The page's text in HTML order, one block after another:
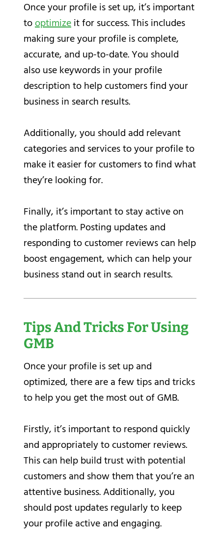
Once your profile is set up, it’s important
tooptimizeit for success. This includes
making sure your profile is complete,
accurate, and up-to-date. You should
also use keywords in your profile
description to help customers find your
business in search results.
Additionally, you should add relevant
categories and services to your profile to
make it easier for customers to find what
they’re looking for.
Finally, it’s important to stay active on
the platform. Posting updates and
responding to customer reviews can help
boost engagement, which can help your
business stand out in search results.
Tips And Tricks For Using
GMB
Once your profile is set up and
optimized, there are a few tips and tricks
to help you get the most out of GMB.
Firstly, it’s important to respond quickly
and appropriately to customer reviews.
This can help build trust with potential
customers and show them that you’re an
attentive business. Additionally, you
should post updates regularly to keep
your profile active and engaging.